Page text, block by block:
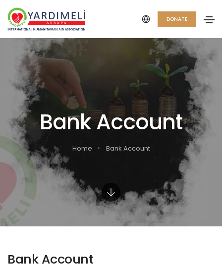
DONATE
Bank Account
Home Bank Account
Bank Account